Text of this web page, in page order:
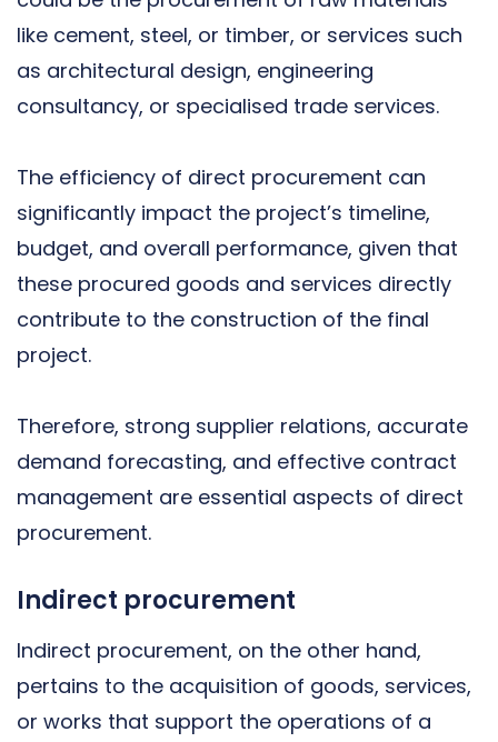
like cement, steel, or timber, or services such
as architectural design, engineering
consultancy, or specialised trade services.
The efficiency of direct procurement can
significantly impact the project’s timeline,
budget, and overall performance, given that
these procured goods and services directly
contribute to the construction of the final
project.
Therefore, strong supplier relations, accurate
demand forecasting, and effective contract
management are essential aspects of direct
procurement.
Indirect procurement
Indirect procurement, on the other hand,
pertains to the acquisition of goods, services,
or works that support the operations of a